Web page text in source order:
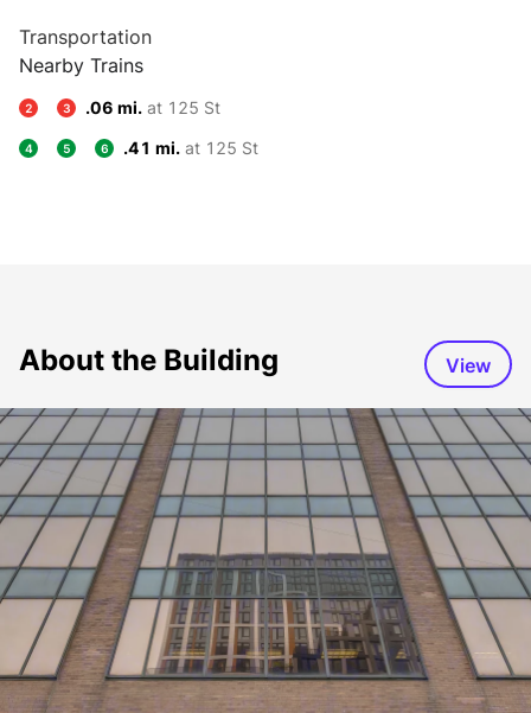
Transportation
Nearby Trains
2 3 .06 mi. at 125 St
4 5 6 .41 mi. at 125 St
About the Building View